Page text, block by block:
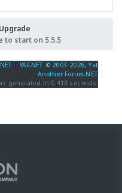
to start on 5.5.5
|YAF.NET © 2003-2026, Yet
Another Forum.NET
generated in 0.418 seconds.